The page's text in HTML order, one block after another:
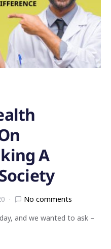
A
No comments
and we wanted to ask –